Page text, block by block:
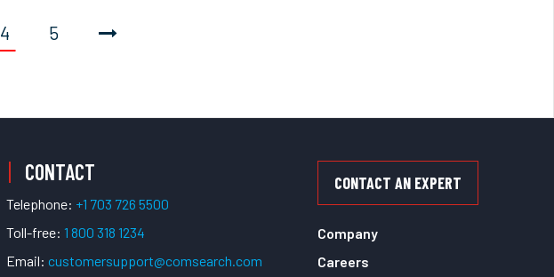
4 5
CONTACT
Telephone: +1 703 726 5500
Toll-free: 1 800 318 1234
Email: customersupport@comsearch.com
CONTACT AN EXPERT
Company
Careers